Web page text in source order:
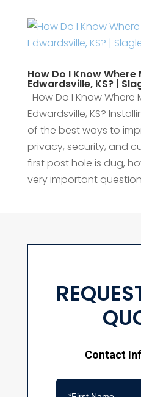
How Do I Know
Edwardsville, KS? |
How Do I Know Where
Edwardsville, KS?
of the best ways to
privacy, security, and
first post hole is dug,
very important